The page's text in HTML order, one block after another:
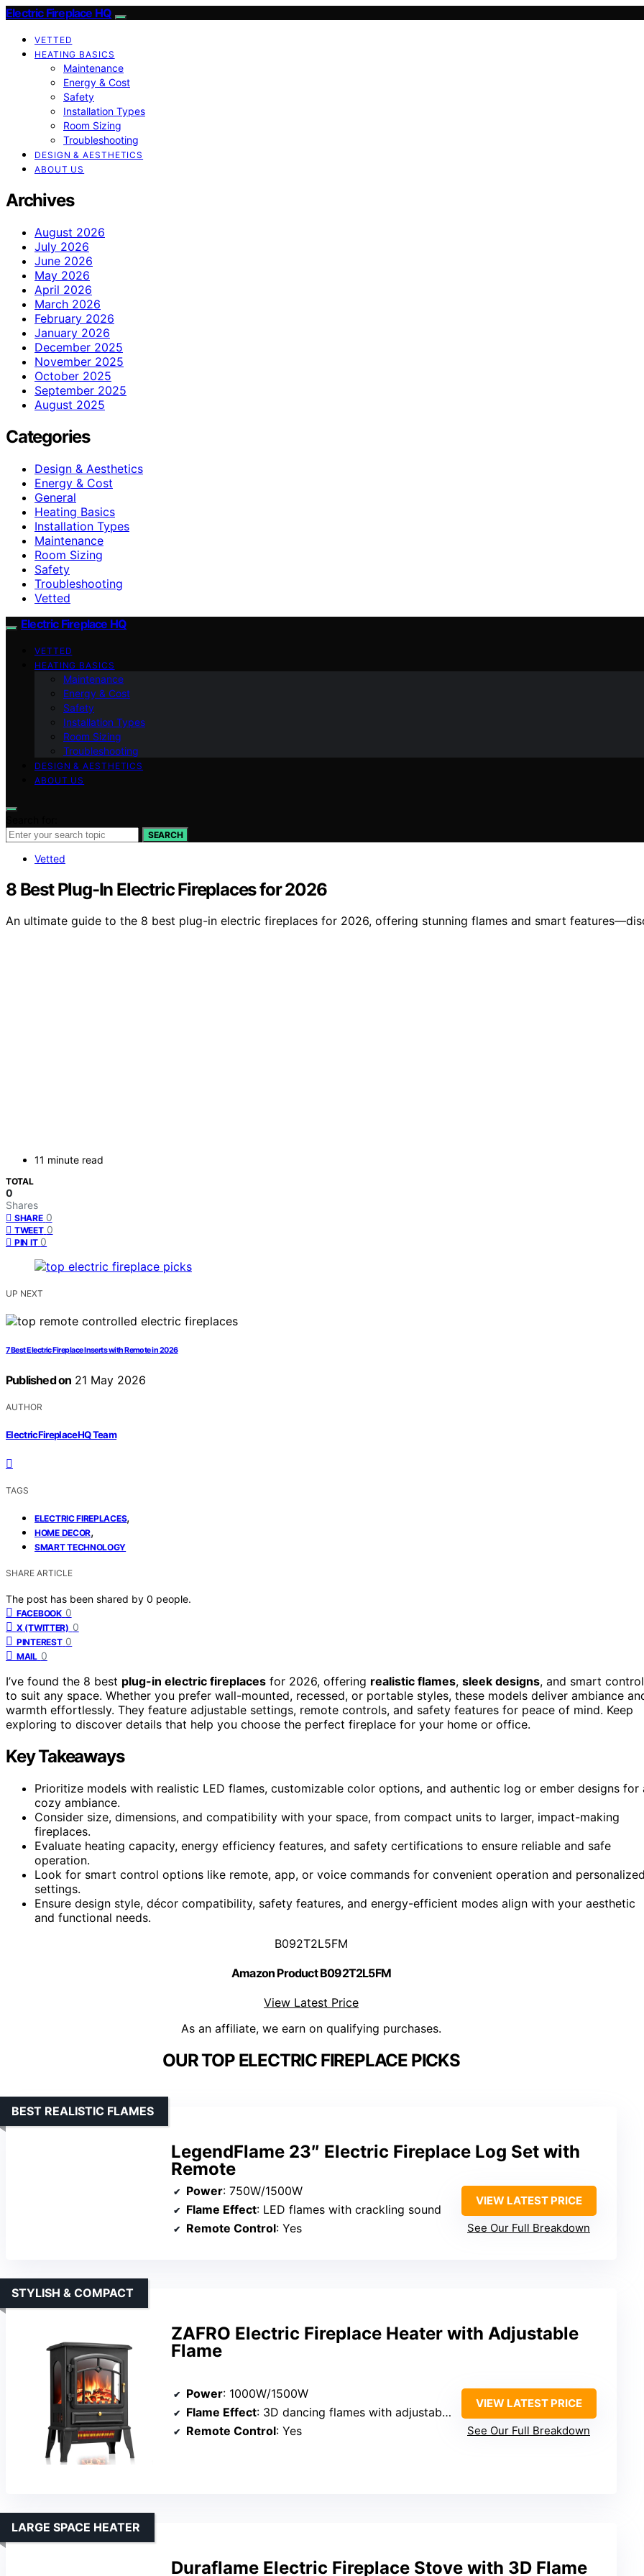
Electric Fireplace HQ
VETTED
HEATING BASICS
Maintenance
Energy & Cost
Safety
Installation Types
Room Sizing
Troubleshooting
DESIGN & AESTHETICS
ABOUT US
Archives
August 2026
July 2026
June 2026
May 2026
April 2026
March 2026
February 2026
January 2026
December 2025
November 2025
October 2025
September 2025
August 2025
Categories
Design & Aesthetics
Energy & Cost
General
Heating Basics
Installation Types
Maintenance
Room Sizing
Safety
Troubleshooting
Vetted
Electric Fireplace HQ
VETTED
HEATING BASICS
Maintenance
Energy & Cost
Safety
Installation Types
Room Sizing
Troubleshooting
DESIGN & AESTHETICS
ABOUT US
SEARCH
Vetted
8 Best Plug-In Electric Fireplaces for 2026
An ultimate guide to the 8 best plug-in electric fireplaces for 2026, offering stunning flames and smart
11 minute read
TOTAL
0
Shares
SHARE 0
TWEET 0
PIN IT 0
UP NEXT
7 Best Electric Fireplace Inserts with Remote in 2026
Published on 21 May 2026
AUTHOR
ElectricFireplaceHQ Team
TAGS
ELECTRIC FIREPLACES,
HOME DECOR,
SMART TECHNOLOGY
SHARE ARTICLE
The post has been shared by 0 people.
FACEBOOK 0
X (TWITTER) 0
PINTEREST 0
MAIL 0
I’ve found the 8 best plug-in electric fireplaces for 2026, offering realistic flames, sleek designs, and smart
to suit any space. Whether you prefer wall-mounted, recessed, or portable styles, these models deliver ambiance
warmth effortlessly. They feature adjustable settings, remote controls, and safety features for peace of mind. Keep
exploring to discover details that help you choose the perfect fireplace for your home or office.
Key Takeaways
Prioritize models with realistic LED flames, customizable color options, and authentic log or ember designs for
cozy ambiance.
Consider size, dimensions, and compatibility with your space, from compact units to larger, impact-making
fireplaces.
Evaluate heating capacity, energy efficiency features, and safety certifications to ensure reliable and safe
operation.
Look for smart control options like remote, app, or voice commands for convenient operation and personalized
settings.
Ensure design style, décor compatibility, safety features, and energy-efficient modes align with your aesthetic
and functional needs.
B092T2L5FM
Amazon Product B092T2L5FM
View Latest Price
As an affiliate, we earn on qualifying purchases.
OUR TOP ELECTRIC FIREPLACE PICKS
LegendFlame 23″ Electric Fireplace Log Set with
Remote
BEST REALISTIC FLAMES
Power: 750W/1500W
Flame Effect: LED flames with crackling sound
Remote Control: Yes
VIEW LATEST PRICE
See Our Full Breakdown
ZAFRO Electric Fireplace Heater with Adjustable
Flame
STYLISH & COMPACT
Power: 1000W/1500W
Flame Effect: 3D dancing flames with adjustable brightness
Remote Control: Yes
VIEW LATEST PRICE
See Our Full Breakdown
Duraflame Electric Fireplace Stove with 3D Flame
LARGE SPACE HEATER